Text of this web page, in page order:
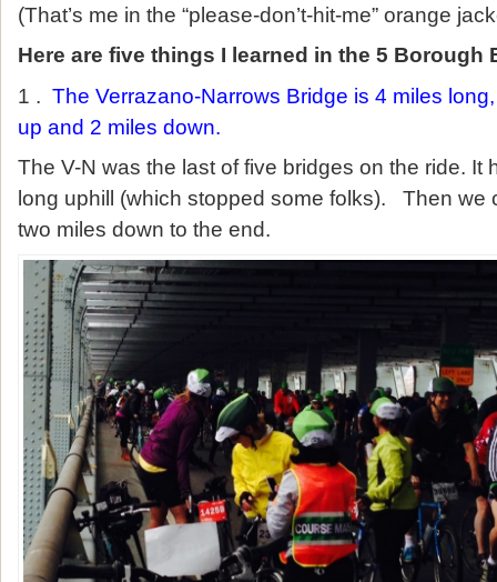
(That’s me in the “please-don’t-hit-me” orange
Here are five things I learned in the 5 Borough
1 . The Verrazano-Narrows Bridge is 4 miles
up and 2 miles down.
The V-N was the last of five bridges on the ride. It
long uphill (which stopped some folks). Then we
two miles down to the end.